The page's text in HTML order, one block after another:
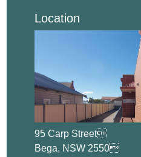
Location
95 Carp Street
Bega, NSW 2550